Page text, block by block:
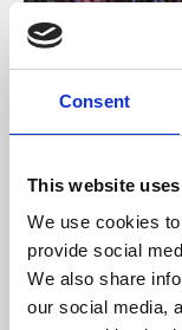
Consent
This website
We use cookies
provide social
We also share
our social media,
About Art
Phoenix’s art
supported by
University.